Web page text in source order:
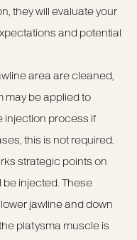
they will evaluate your
and potential
area are cleaned,
may be applied to
injection process if
this is not required.
strategic points on
be injected. These
jawline and down
platysma muscle is